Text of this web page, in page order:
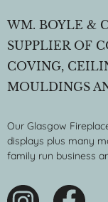
WM. BOYLE &
SUPPLIER OF
COVING,
MOULDINGS
Our Glasgow
displays plus many
family run business